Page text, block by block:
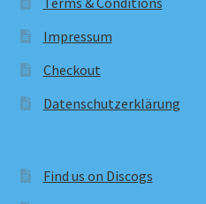
Impressum
Checkout
Datenschutzerklärung
Find us on Discogs